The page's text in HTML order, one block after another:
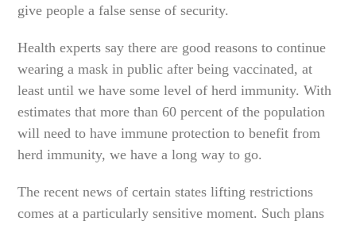
give people a false sense of security.
Health experts say there are good reasons to continue
wearing a mask in public after being vaccinated, at
least until we have some level of herd immunity. With
estimates that more than 60 percent of the population
will need to have immune protection to benefit from
herd immunity, we have a long way to go.
The recent news of certain states lifting restrictions
comes at a particularly sensitive moment. Such plans